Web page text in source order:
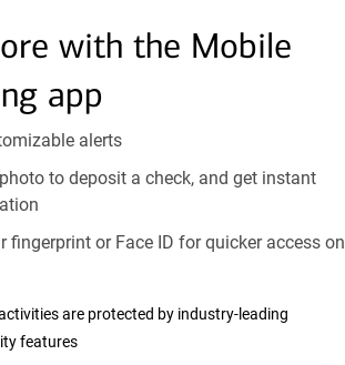
with the Mobile
app
alerts
to deposit a check, and get instant
fingerprint or Face ID for quicker access on
are protected by industry-leading
features
Are Not Bank Guaranteed